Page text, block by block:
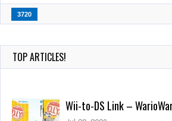
3720
TOP ARTICLES!
Wii-to-DS Link –